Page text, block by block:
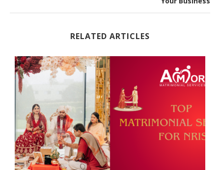
RELATED ARTICLES